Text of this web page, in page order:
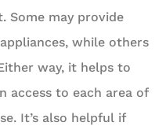
Some may provide
while others
way, it helps to
access to each area of
It’s also helpful if